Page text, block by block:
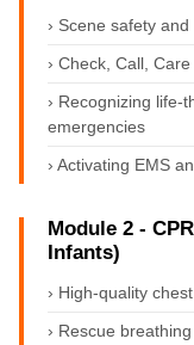
› Scene safety
› Check, Call,
› Recognizing life-
emergencies
› Activating EMS
Module 2 -
Infants)
› High-quality
› Rescue